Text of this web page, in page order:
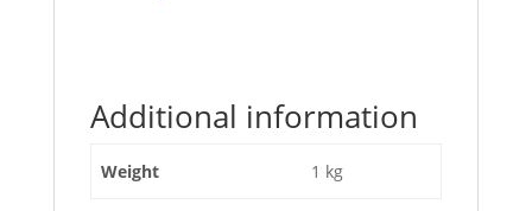
Circlip
Part
Additional information
Weight 1 kg